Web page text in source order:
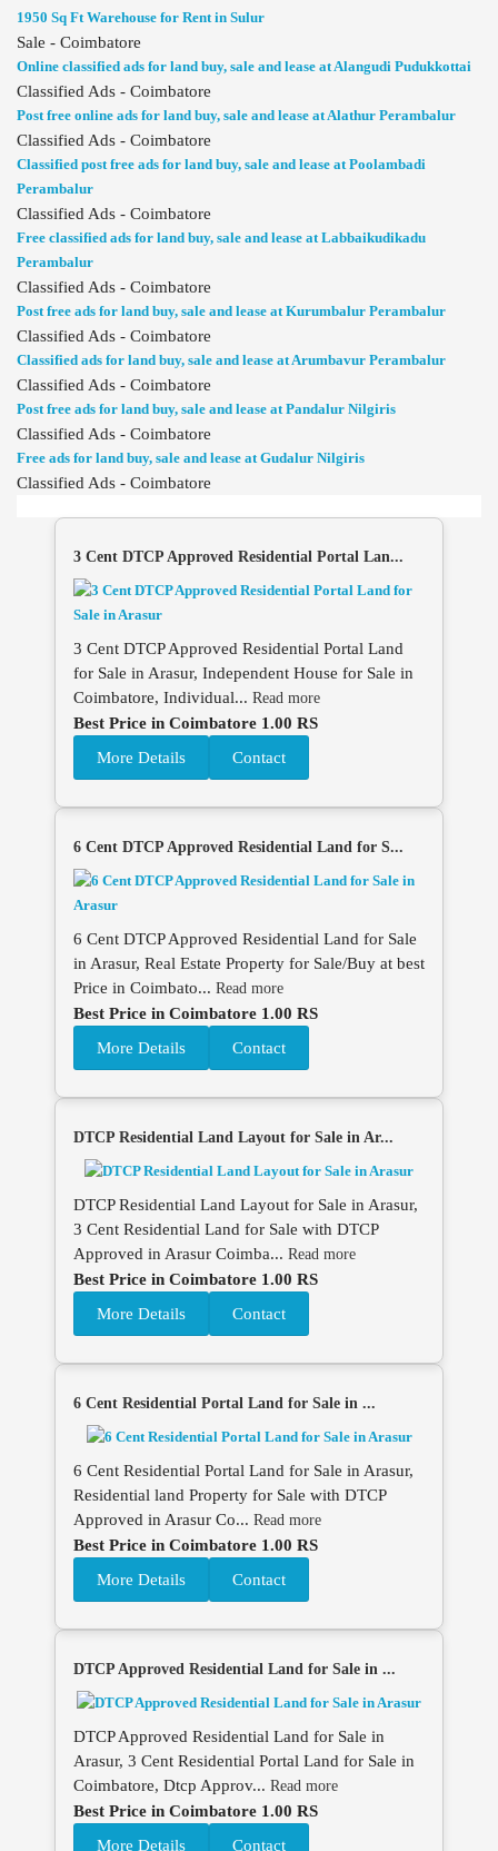
1950 Sq Ft Warehouse for Rent in Sulur
Sale - Coimbatore
Online classified ads for land buy, sale and lease at Alangudi Pudukkottai
Classified Ads - Coimbatore
Post free online ads for land buy, sale and lease at Alathur Perambalur
Classified Ads - Coimbatore
Classified post free ads for land buy, sale and lease at Poolambadi
Perambalur
Classified Ads - Coimbatore
Free classified ads for land buy, sale and lease at Labbaikudikadu
Perambalur
Classified Ads - Coimbatore
Post free ads for land buy, sale and lease at Kurumbalur Perambalur
Classified Ads - Coimbatore
Classified ads for land buy, sale and lease at Arumbavur Perambalur
Classified Ads - Coimbatore
Post free ads for land buy, sale and lease at Pandalur Nilgiris
Classified Ads - Coimbatore
Free ads for land buy, sale and lease at Gudalur Nilgiris
Classified Ads - Coimbatore
3 Cent DTCP Approved Residential Portal Lan...
3 Cent DTCP Approved Residential Portal Land
for Sale in Arasur, Independent House for Sale in
Coimbatore, Individual... Read more
Best Price in Coimbatore 1.00 RS
More Details
Contact
6 Cent DTCP Approved Residential Land for S...
6 Cent DTCP Approved Residential Land for Sale
in Arasur, Real Estate Property for Sale/Buy at best
Price in Coimbato... Read more
Best Price in Coimbatore 1.00 RS
More Details
Contact
DTCP Residential Land Layout for Sale in Ar...
DTCP Residential Land Layout for Sale in Arasur,
3 Cent Residential Land for Sale with DTCP
Approved in Arasur Coimba... Read more
Best Price in Coimbatore 1.00 RS
More Details
Contact
6 Cent Residential Portal Land for Sale in ...
6 Cent Residential Portal Land for Sale in Arasur,
Residential land Property for Sale with DTCP
Approved in Arasur Co... Read more
Best Price in Coimbatore 1.00 RS
More Details
Contact
DTCP Approved Residential Land for Sale in ...
DTCP Approved Residential Land for Sale in
Arasur, 3 Cent Residential Portal Land for Sale in
Coimbatore, Dtcp Approv... Read more
Best Price in Coimbatore 1.00 RS
More Details
Contact